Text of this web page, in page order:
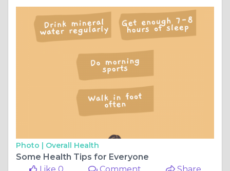
Photo | Overall Health
Some Health Tips for Everyone